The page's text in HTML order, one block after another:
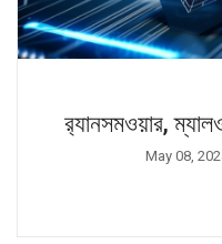
র‍্যানসমওয়ার,
May 08,